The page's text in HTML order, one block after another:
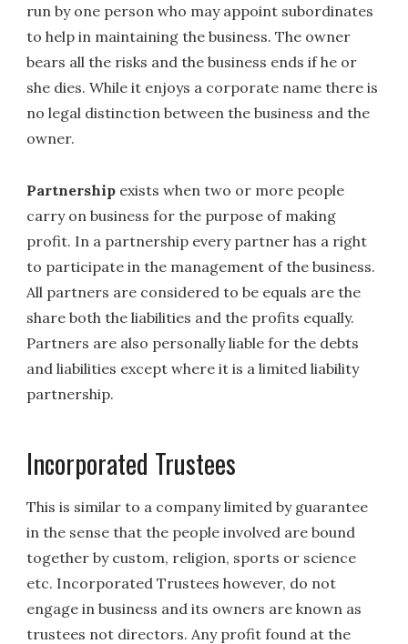
run by one person who may appoint subordinates
to help in maintaining the business. The owner
bears all the risks and the business ends if he or
she dies. While it enjoys a corporate name there is
no legal distinction between the business and the
owner.
Partnership exists when two or more people
carry on business for the purpose of making
profit. In a partnership every partner has a right
to participate in the management of the business.
All partners are considered to be equals are the
share both the liabilities and the profits equally.
Partners are also personally liable for the debts
and liabilities except where it is a limited liability
partnership.
Incorporated Trustees
This is similar to a company limited by guarantee
in the sense that the people involved are bound
together by custom, religion, sports or science
etc. Incorporated Trustees however, do not
engage in business and its owners are known as
trustees not directors. Any profit found at the